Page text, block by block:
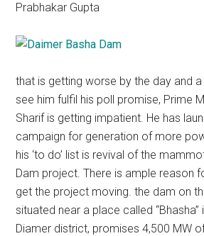
Prabhakar Gupta
that is getting worse by the day and
see him fulfil his poll promise, Prime
Sharif is getting impatient. He has
campaign for generation of more
his ‘to do’ list is revival of the
Dam project. There is ample reason
get the project moving. the dam on
situated near a place called “Bhasha”
Diamer district, promises 4,500 MW